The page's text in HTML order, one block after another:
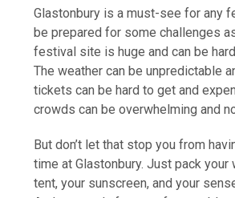
Glastonbury is a must-see for any
be prepared for some challenges
festival site is huge and can be
The weather can be unpredictable
tickets can be hard to get and
crowds can be overwhelming and
But don’t let that stop you from
time at Glastonbury. Just pack your
tent, your sunscreen, and your